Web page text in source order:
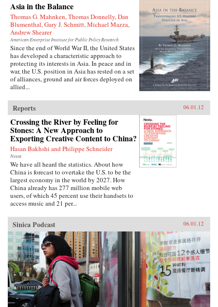
Asia in the Balance
Thomas G. Mahnken, Thomas Donnelly, Dan
Blumenthal, Gary J. Schmitt, Michael Mazza,
Andrew Shearer
American Enterprise Institute for Public Policy Research
Since the end of World War II, the United States
has developed a characteristic approach to
protecting its interests in Asia. In peace and in
war, the U.S. position in Asia has rested on a set
of alliances, ground and air forces deployed on
allied...
Reports 06.01.12
Crossing the River by Feeling for
Stones: A New Approach to
Exporting Creative Content to China?
Hasan Bakhshi and Philippe Schneider
Nesta
We have all heard the statistics. About how
China is forecast to overtake the U.S. to be the
largest economy in the world by 2027. How
China already has 277 million mobile web
users, of which 45 percent use their handsets to
access music and 21 per...
Sinica Podcast 06.01.12